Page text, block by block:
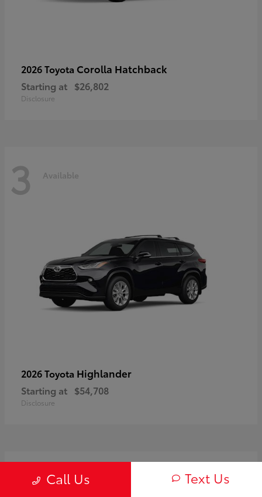
2026 Toyota Corolla Hatchback
Starting at $26,802
Disclosure
3 Available
2026 Toyota Highlander
Starting at $54,708
Disclosure
Available
Call Us Text Us